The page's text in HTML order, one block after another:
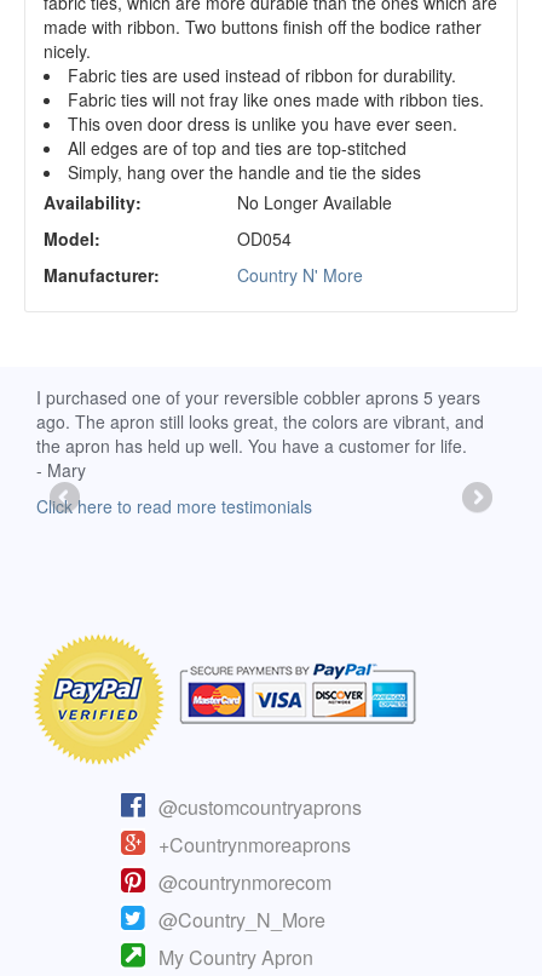
made with ribbon. Two buttons finish off the bodice rather
nicely.
Fabric ties are used instead of ribbon for durability.
Fabric ties will not fray like ones made with ribbon ties.
This oven door dress is unlike you have ever seen.
All edges are of top and ties are top-stitched
Simply, hang over the handle and tie the sides
Availability:
No Longer Available
Model:
OD054
Manufacturer:
Country N' More
I purchased one of your reversible cobbler aprons 5 years
ago. The apron still looks great, the colors are vibrant, and
the apron has held up well. You have a customer for life.
- Mary
Click here to read more testimonials
@customcountryaprons
+Countrynmoreaprons
@countrynmorecom
@Country_N_More
My Country Apron